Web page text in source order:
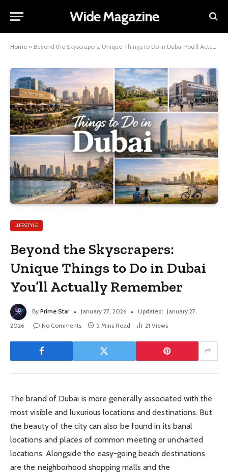
Wide Magazine
Home » Beyond the Skyscrapers: Unique Things to Do in Dubai You’ll Actually Remember
LIFESTYLE
Beyond the Skyscrapers:
Unique Things to Do in Dubai
You’ll Actually Remember
By Prime Star January 27, 2026 Updated: January 27,
2026
No Comments 5 Mins Read 21 Views
The brand of Dubai is more generally associated with the
most visible and luxurious locations and destinations. But
the beauty of the city can also be found in its banal
locations and places of common meeting or uncharted
locations. Alongside the easy-going beach destinations
are the neighborhood shopping malls and the